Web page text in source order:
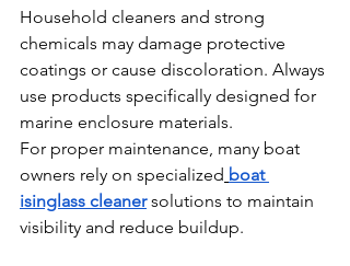
Household cleaners and strong
chemicals may damage protective
coatings or cause discoloration. Always
use products specifically designed for
marine enclosure materials.
For proper maintenance, many boat
owners rely on specialized boat
isinglass cleaner solutions to maintain
visibility and reduce buildup.